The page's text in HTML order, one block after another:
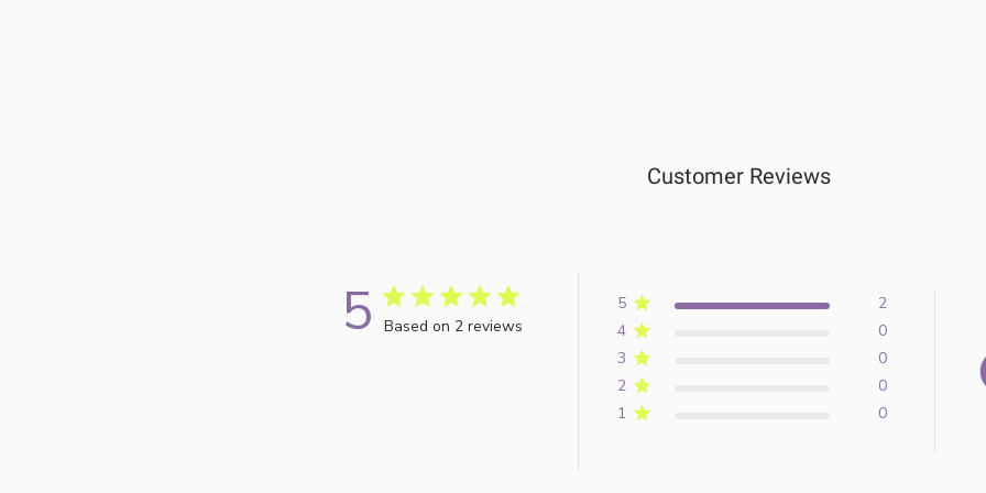
Customer Reviews
5 Based on 2 reviews
5
2
4
0
3
0
2
0
1
0